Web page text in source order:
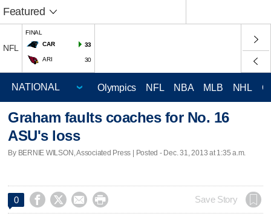
Featured
NFL
FINAL
CAR
33
ARI 30
Olympics NFL NBA MLB NHL
Graham faults coaches for No. 16
ASU's loss
By BERNIE WILSON, Associated Press | Posted - Dec. 31, 2013 at 1:35 a.m.
0     Save Story